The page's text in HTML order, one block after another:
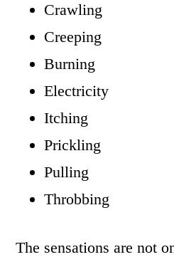
Crawling
Creeping
Burning
Electricity
Itching
Prickling
Pulling
Throbbing
The sensations are not